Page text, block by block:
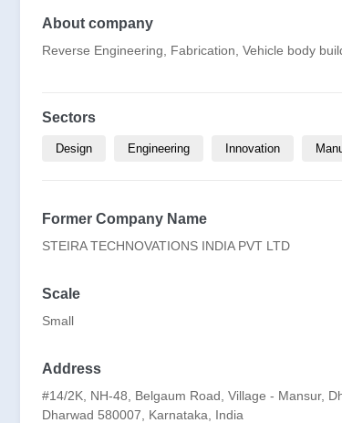
About company
Reverse Engineering, Fabrication, Vehicle body
Sectors
Design Engineering Innovation
Former Company Name
STEIRA TECHNOVATIONS INDIA PVT LTD
Scale
Small
Address
#14/2K, NH-48, Belgaum Road, Village - Mansur,
Dharwad 580007, Karnataka, India